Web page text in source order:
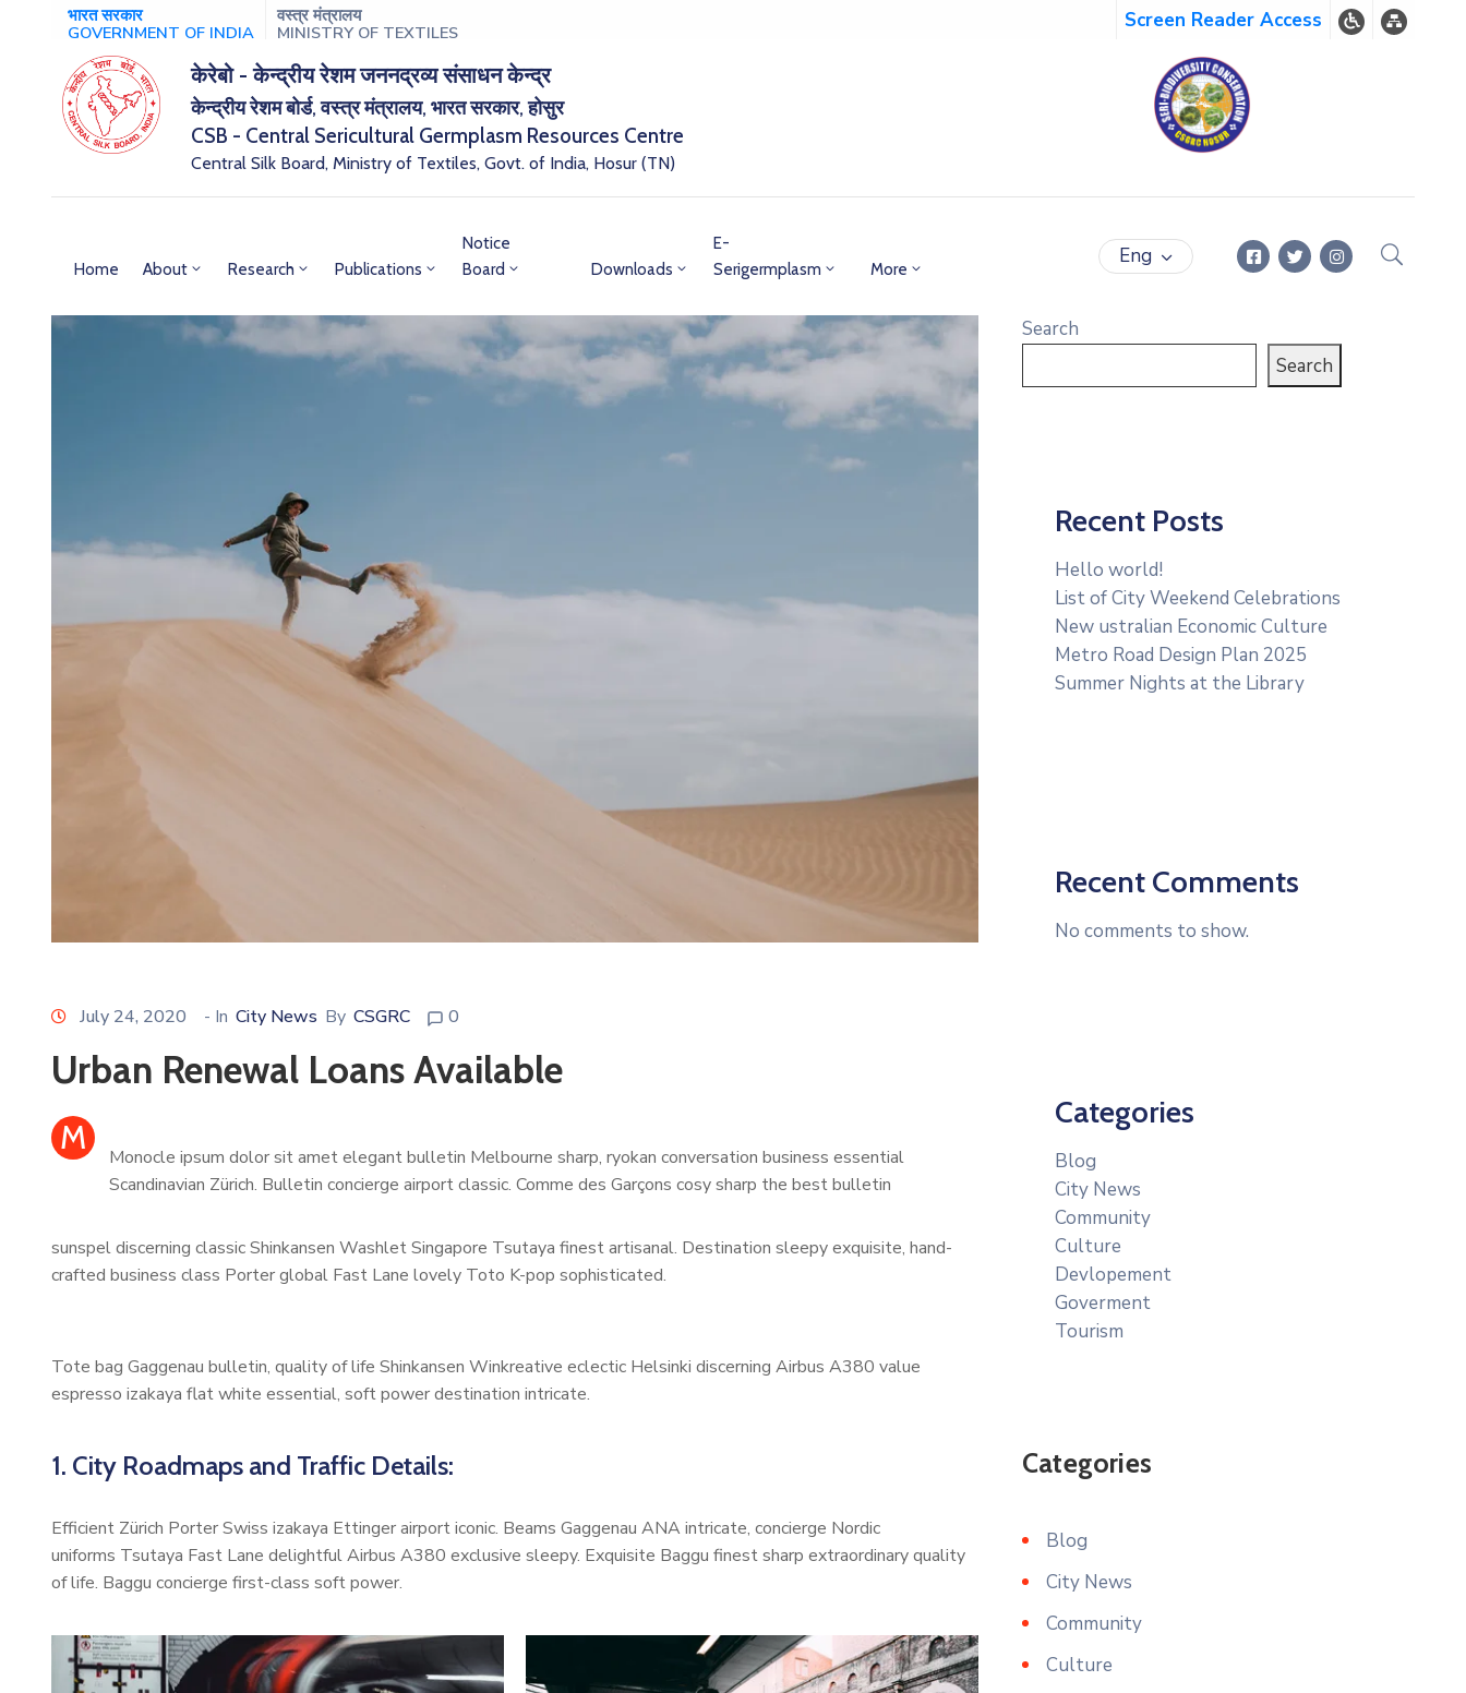
भारत सरकार
GOVERNMENT OF INDIA
वस्त्र मंत्रालय
MINISTRY OF TEXTILES
Screen Reader Access
केरेबो - केन्द्रीय रेशम जननद्रव्य संसाधन केन्द्र
केन्द्रीय रेशम बोर्ड, वस्त्र मंत्रालय, भारत सरकार, होसुर
CSB - Central Sericultural Germplasm Resources Centre
Central Silk Board, Ministry of Textiles, Govt. of India, Hosur (TN)
Home About Research Publications
Notice
Board
Downloads
E-
Serigermplasm
More
Eng
July 24, 2020 - In City News By CSGRC 0
Urban Renewal Loans Available
M
Monocle ipsum dolor sit amet elegant bulletin Melbourne sharp, ryokan conversation business essential
Scandinavian Zürich. Bulletin concierge airport classic. Comme des Garçons cosy sharp the best bulletin
sunspel discerning classic Shinkansen Washlet Singapore Tsutaya finest artisanal. Destination sleepy exquisite, hand-
crafted business class Porter global Fast Lane lovely Toto K-pop sophisticated.
Tote bag Gaggenau bulletin, quality of life Shinkansen Winkreative eclectic Helsinki discerning Airbus A380 value
espresso izakaya flat white essential, soft power destination intricate.
1. City Roadmaps and Traffic Details:
Efficient Zürich Porter Swiss izakaya Ettinger airport iconic. Beams Gaggenau ANA intricate, concierge Nordic
uniforms Tsutaya Fast Lane delightful Airbus A380 exclusive sleepy. Exquisite Baggu finest sharp extraordinary quality
of life. Baggu concierge first-class soft power.
Search
Search
Recent Posts
Hello world!
List of City Weekend Celebrations
New ustralian Economic Culture
Metro Road Design Plan 2025
Summer Nights at the Library
Recent Comments
No comments to show.
Categories
Blog
City News
Community
Culture
Devlopement
Goverment
Tourism
Categories
Blog
City News
Community
Culture